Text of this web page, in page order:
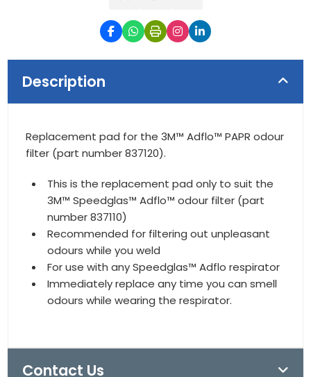
Description
Replacement pad for the 3M™ Adflo™ PAPR odour
filter (part number 837120).
This is the replacement pad only to suit the
3M™ Speedglas™ Adflo™ odour filter (part
number 837110)
Recommended for filtering out unpleasant
odours while you weld
For use with any Speedglas™ Adflo respirator
Immediately replace any time you can smell
odours while wearing the respirator.
Contact Us